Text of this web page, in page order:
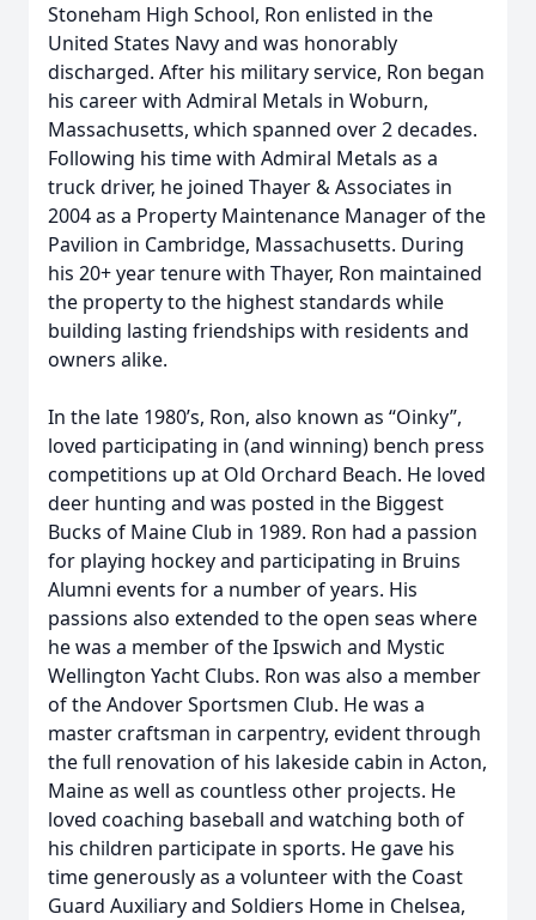
Stoneham High School, Ron enlisted in the
United States Navy and was honorably
discharged. After his military service, Ron began
his career with Admiral Metals in Woburn,
Massachusetts, which spanned over 2 decades.
Following his time with Admiral Metals as a
truck driver, he joined Thayer & Associates in
2004 as a Property Maintenance Manager of the
Pavilion in Cambridge, Massachusetts. During
his 20+ year tenure with Thayer, Ron maintained
the property to the highest standards while
building lasting friendships with residents and
owners alike.
In the late 1980’s, Ron, also known as “Oinky”,
loved participating in (and winning) bench press
competitions up at Old Orchard Beach. He loved
deer hunting and was posted in the Biggest
Bucks of Maine Club in 1989. Ron had a passion
for playing hockey and participating in Bruins
Alumni events for a number of years. His
passions also extended to the open seas where
he was a member of the Ipswich and Mystic
Wellington Yacht Clubs. Ron was also a member
of the Andover Sportsmen Club. He was a
master craftsman in carpentry, evident through
the full renovation of his lakeside cabin in Acton,
Maine as well as countless other projects. He
loved coaching baseball and watching both of
his children participate in sports. He gave his
time generously as a volunteer with the Coast
Guard Auxiliary and Soldiers Home in Chelsea,